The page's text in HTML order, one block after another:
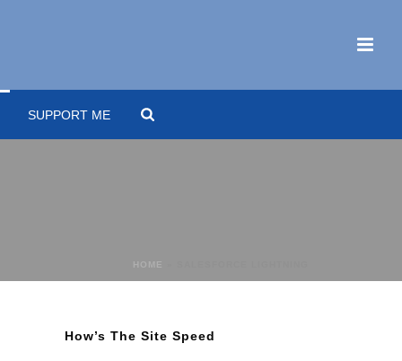
SUPPORT ME
HOME
How’s The Site Speed